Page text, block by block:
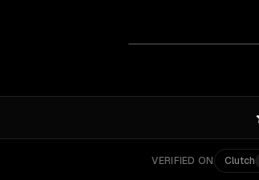
VERIFIED ON Clutch